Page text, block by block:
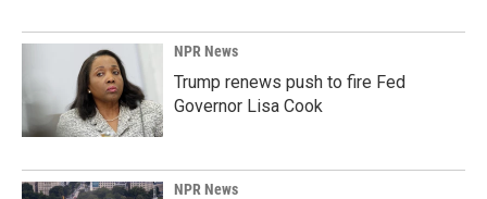
NPR News
Trump renews push to fire Fed
Governor Lisa Cook
NPR News